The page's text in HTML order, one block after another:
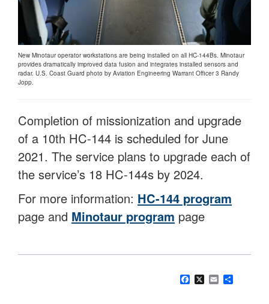
New Minotaur operator workstations are being installed on all HC-144Bs. Minotaur
provides dramatically improved data fusion and integrates installed sensors and
radar. U.S. Coast Guard photo by Aviation Engineering Warrant Officer 3 Randy
Jopp.
Completion of missionization and upgrade
of a 10th HC-144 is scheduled for June
2021. The service plans to upgrade each of
the service’s 18 HC-144s by 2024.
For more information: HC-144 program
page and Minotaur program page
Facebook
X Email